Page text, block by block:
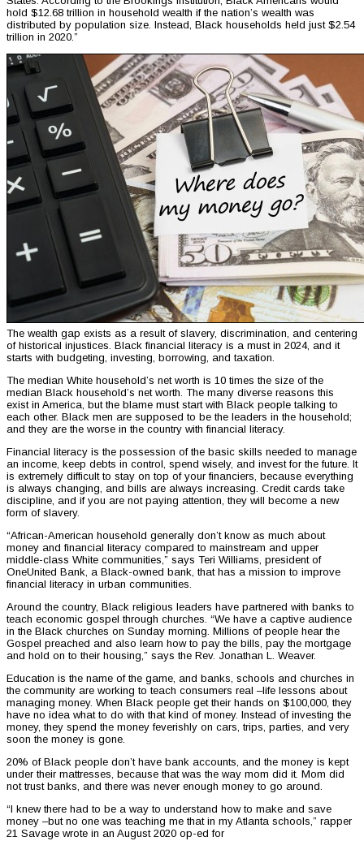
hold $12.68 trillion in household wealth if the nation’s wealth was
distributed by population size. Instead, Black households held just $2.54
trillion in 2020.”
The wealth gap exists as a result of slavery, discrimination, and centering
of historical injustices. Black financial literacy is a must in 2024, and it
starts with budgeting, investing, borrowing, and taxation.
The median White household’s net worth is 10 times the size of the
median Black household’s net worth. The many diverse reasons this
exist in America, but the blame must start with Black people talking to
each other. Black men are supposed to be the leaders in the household;
and they are the worse in the country with financial literacy.
Financial literacy is the possession of the basic skills needed to manage
an income, keep debts in control, spend wisely, and invest for the future. It
is extremely difficult to stay on top of your financiers, because everything
is always changing, and bills are always increasing. Credit cards take
discipline, and if you are not paying attention, they will become a new
form of slavery.
“African-American household generally don’t know as much about
money and financial literacy compared to mainstream and upper
middle-class White communities,” says Teri Williams, president of
OneUnited Bank, a Black-owned bank, that has a mission to improve
financial literacy in urban communities.
Around the country, Black religious leaders have partnered with banks to
teach economic gospel through churches. “We have a captive audience
in the Black churches on Sunday morning. Millions of people hear the
Gospel preached and also learn how to pay the bills, pay the mortgage
and hold on to their housing,” says the Rev. Jonathan L. Weaver.
Education is the name of the game, and banks, schools and churches in
the community are working to teach consumers real –life lessons about
managing money. When Black people get their hands on $100,000, they
have no idea what to do with that kind of money. Instead of investing the
money, they spend the money feverishly on cars, trips, parties, and very
soon the money is gone.
20% of Black people don’t have bank accounts, and the money is kept
under their mattresses, because that was the way mom did it. Mom did
not trust banks, and there was never enough money to go around.
“I knew there had to be a way to understand how to make and save
money –but no one was teaching me that in my Atlanta schools,” rapper
21 Savage wrote in an August 2020 op-ed for